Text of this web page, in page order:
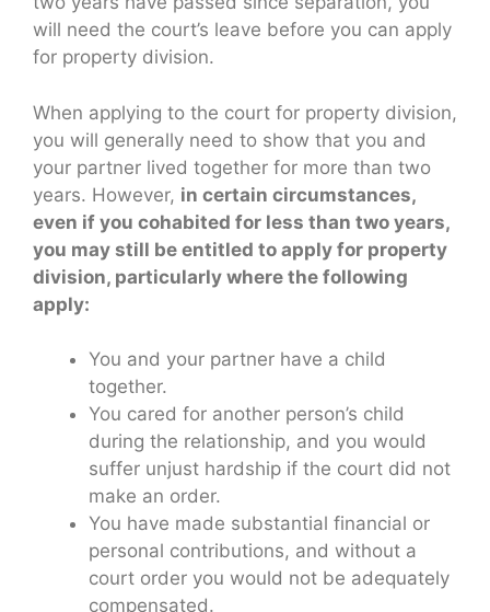
will need the court’s leave before you can apply
for property division.
When applying to the court for property division,
you will generally need to show that you and
your partner lived together for more than two
years. However, in certain circumstances,
even if you cohabited for less than two years,
you may still be entitled to apply for property
division, particularly where the following
apply:
You and your partner have a child
together.
You cared for another person’s child
during the relationship, and you would
suffer unjust hardship if the court did not
make an order.
You have made substantial financial or
personal contributions, and without a
court order you would not be adequately
compensated.